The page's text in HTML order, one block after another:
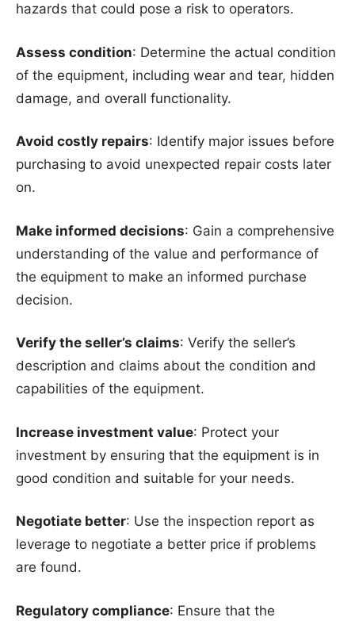
hazards that could pose a risk to operators.
Assess condition: Determine the actual condition
of the equipment, including wear and tear, hidden
damage, and overall functionality.
Avoid costly repairs: Identify major issues before
purchasing to avoid unexpected repair costs later
on.
Make informed decisions: Gain a comprehensive
understanding of the value and performance of
the equipment to make an informed purchase
decision.
Verify the seller’s claims: Verify the seller’s
description and claims about the condition and
capabilities of the equipment.
Increase investment value: Protect your
investment by ensuring that the equipment is in
good condition and suitable for your needs.
Negotiate better: Use the inspection report as
leverage to negotiate a better price if problems
are found.
Regulatory compliance: Ensure that the